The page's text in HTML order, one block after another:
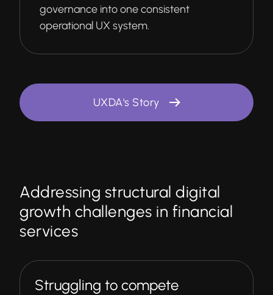
governance into one consistent
operational UX system.
UXDA's Story
Addressing structural digital
growth challenges in financial
services
Struggling to compete